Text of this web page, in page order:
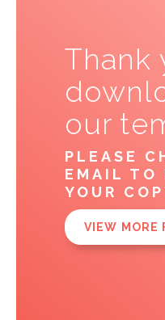
Thank
our
PLEASE
EMAIL TO
YOUR
VIEW MORE